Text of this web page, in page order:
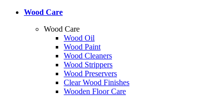
Wood Care
Wood Care
Wood Oil
Wood Paint
Wood Cleaners
Wood Strippers
Wood Preservers
Clear Wood Finishes
Wooden Floor Care